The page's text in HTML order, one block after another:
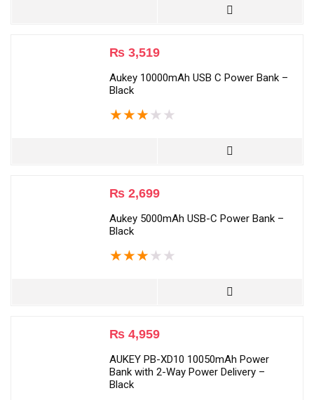
₨ 3,519
Aukey 10000mAh USB C Power Bank –
Black
★★★ ★ ★
₨ 2,699
Aukey 5000mAh USB-C Power Bank –
Black
★★★ ★ ★
₨ 4,959
AUKEY PB-XD10 10050mAh Power
Bank with 2-Way Power Delivery –
Black